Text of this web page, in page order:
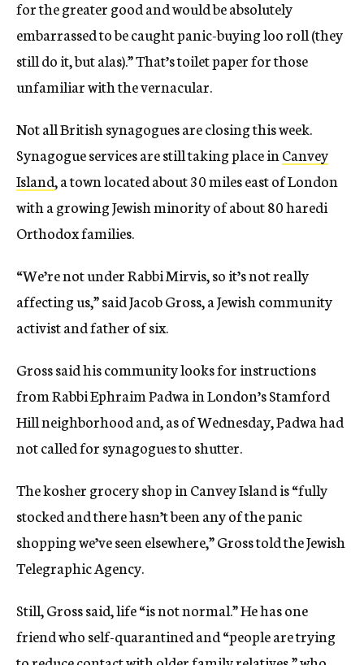
for the greater good and would be absolutely
embarrassed to be caught panic-buying loo roll (they
still do it, but alas).” That’s toilet paper for those
unfamiliar with the vernacular.
Not all British synagogues are closing this week.
Synagogue services are still taking place inCanvey
Island, a town located about 30 miles east of London
with a growing Jewish minority of about 80 haredi
Orthodox families.
“We’re not under Rabbi Mirvis, so it’s not really
affecting us,” said Jacob Gross, a Jewish community
activist and father of six.
Gross said his community looks for instructions
from Rabbi Ephraim Padwa in London’s Stamford
Hill neighborhood and, as of Wednesday, Padwa had
not called for synagogues to shutter.
The kosher grocery shop in Canvey Island is “fully
stocked and there hasn’t been any of the panic
shopping we’ve seen elsewhere,” Gross told the Jewish
Telegraphic Agency.
Still, Gross said, life “is not normal.” He has one
friend who self-quarantined and “people are trying